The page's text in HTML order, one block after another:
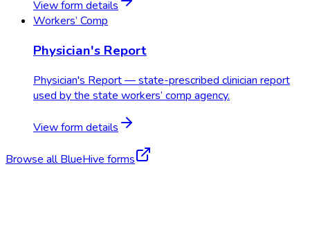
View form details
Workers’ Comp
Physician's Report
Physician's Report — state-prescribed clinician report
used by the state workers’ comp agency.
View form details
Browse all BlueHive forms